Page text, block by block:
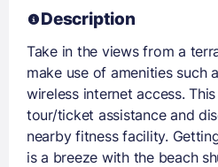
Description
Take in the views from a
make use of amenities such
wireless internet access.
tour/ticket assistance and
nearby fitness facility.
is a breeze with the beach